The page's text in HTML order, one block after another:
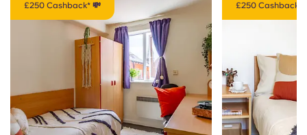
£250 Cashback* 💸 £250 Cashback*